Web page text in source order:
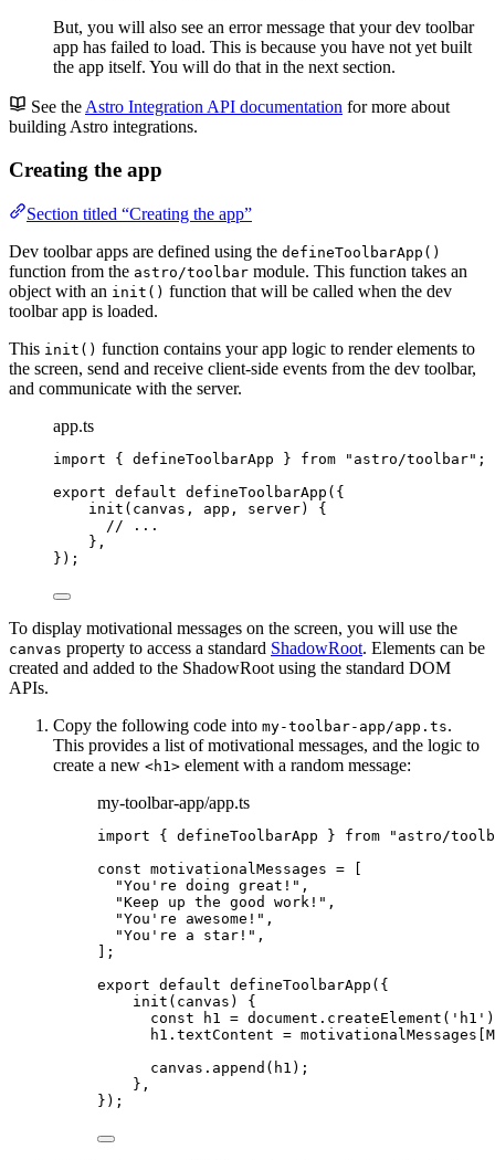
But, you will also see an error message that your dev toolbar
app has failed to load. This is because you have not yet built
the app itself. You will do that in the next section.
See the Astro Integration API documentation for more about
building Astro integrations.
Creating the app
Section titled “Creating the app”
Dev toolbar apps are defined using the defineToolbarApp()
function from the astro/toolbar module. This function takes an
object with an init() function that will be called when the dev
toolbar app is loaded.
This init() function contains your app logic to render elements to
the screen, send and receive client-side events from the dev toolbar,
and communicate with the server.
app.ts
import { defineToolbarApp } from " astro/toolbar" ;
export default defineToolbarApp ({
init ( canvas , app , server)
{
// ...
},
});
To display motivational messages on the screen, you will use the
canvas property to access a standard ShadowRoot. Elements can be
created and added to the ShadowRoot using the standard DOM
APIs.
Copy the following code into my-toolbar-app/app.ts.
This provides a list of motivational messages, and the logic to
create a new <h1> element with a random message:
my-toolbar-app/app.ts
import { defineToolbarApp } from " astro/
const motivationalMessages =
"You're doing great! " ,
"Keep up the good work! " ,
"You're awesome! " ,
"You're a star! " ,
];
export default defineToolbarApp ({
init ( canvas )
{
const
h1 = document . createElement ( ' h1 '
h1 . textContent =
canvas . append (h1);
},
});